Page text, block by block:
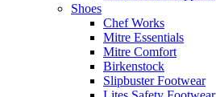
Shoes
Chef Works
Mitre Essentials
Mitre Comfort
Birkenstock
Slipbuster Footwear